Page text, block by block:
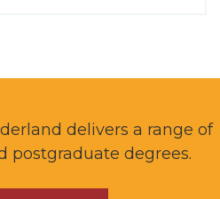
delivers a range of
postgraduate degrees.